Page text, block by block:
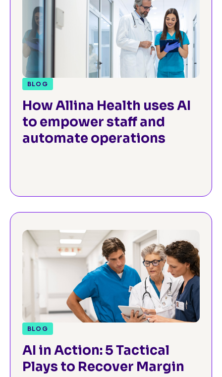
BLOG
How Allina Health uses AI
to empower staff and
automate operations
BLOG
AI in Action: 5 Tactical
Plays to Recover Margin